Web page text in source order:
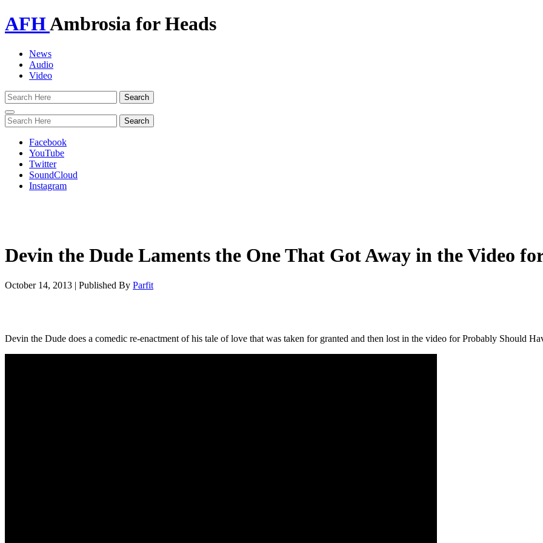
AFHAmbrosia for Heads
News
Audio
Video
Toggle
navigation
Facebook
YouTube
Twitter
SoundCloud
Instagram
Devin the Dude Laments the One That Got Away in the Video
October 14, 2013 | Published By Parfit
Devin the Dude does a comedic re-enactment of his tale of love that was taken for granted and then lost in the video for Probably Should